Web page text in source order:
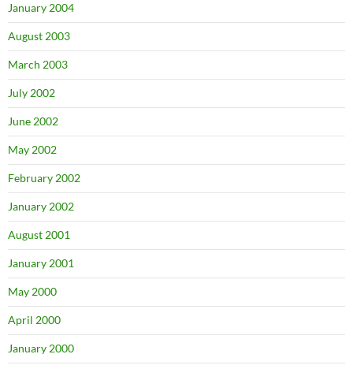
January 2004
August 2003
March 2003
July 2002
June 2002
May 2002
February 2002
January 2002
August 2001
January 2001
May 2000
April 2000
January 2000